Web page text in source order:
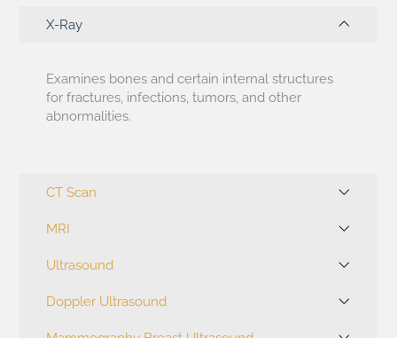
X-Ray
Examines bones and certain internal structures
for fractures, infections, tumors, and other
abnormalities.
CT Scan
MRI
Ultrasound
Doppler Ultrasound